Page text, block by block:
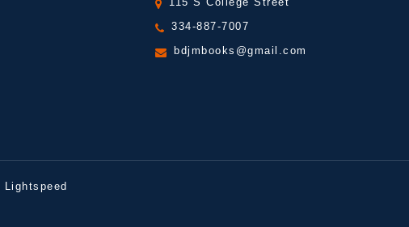
334-887-7007
bdjmbooks@gmail.com
Lightspeed